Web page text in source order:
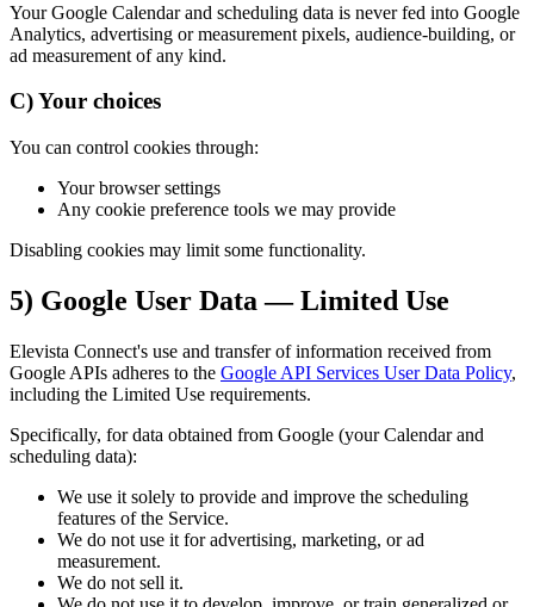
Your Google Calendar and scheduling data is never fed into Google
Analytics, advertising or measurement pixels, audience-building, or
ad measurement of any kind.
C) Your choices
You can control cookies through:
Your browser settings
Any cookie preference tools we may provide
Disabling cookies may limit some functionality.
5) Google User Data — Limited Use
Elevista Connect's use and transfer of information received from
Google APIs adheres to the Google API Services User Data Policy,
including the Limited Use requirements.
Specifically, for data obtained from Google (your Calendar and
scheduling data):
We use it solely to provide and improve the scheduling
features of the Service.
We do not use it for advertising, marketing, or ad
measurement.
We do not sell it.